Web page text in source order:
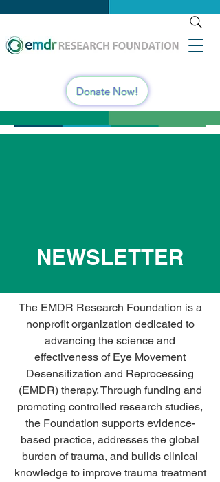
Donate Now!
NEWSLETTER
The EMDR Research Foundation is a
nonprofit organization dedicated to
advancing the science and
effectiveness of Eye Movement
Desensitization and Reprocessing
(EMDR) therapy. Through funding and
promoting controlled research studies,
the Foundation supports evidence-
based practice, addresses the global
burden of trauma, and builds clinical
knowledge to improve trauma treatment